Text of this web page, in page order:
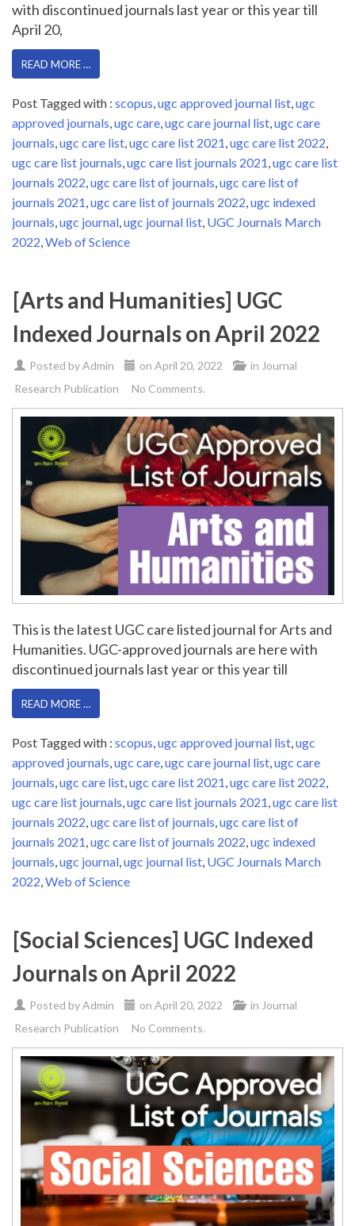
with discontinued journals last year or this year till
April 20,
READ MORE …
Post Tagged with : scopus,ugc approved journal list,ugc
approved journals,ugc care,ugc care journal list,ugc care
journals,ugc care list,ugc care list 2021,ugc care list 2022,
ugc care list journals,ugc care list journals 2021,ugc care list
journals 2022,ugc care list of journals,ugc care list of
journals 2021,ugc care list of journals 2022,ugc indexed
journals,ugc journal,ugc journal list, UGC Journals March
2022,Web of Science
[Arts and Humanities] UGC
Indexed Journals on April 2022
Posted byAdmin on April 20, 2022 in Journal
Research Publication
No Comments.
This is the latest UGC care listed journal for Arts and
Humanities. UGC-approved journals are here with
discontinued journals last year or this year till
READ MORE …
Post Tagged with : scopus,ugc approved journal list,ugc
approved journals,ugc care,ugc care journal list,ugc care
journals,ugc care list,ugc care list 2021,ugc care list 2022,
ugc care list journals,ugc care list journals 2021,ugc care list
journals 2022,ugc care list of journals,ugc care list of
journals 2021,ugc care list of journals 2022,ugc indexed
journals,ugc journal,ugc journal list, UGC Journals March
2022,Web of Science
[Social Sciences] UGC Indexed
Journals on April 2022
Posted byAdmin on April 20, 2022 in Journal
Research Publication
No Comments.